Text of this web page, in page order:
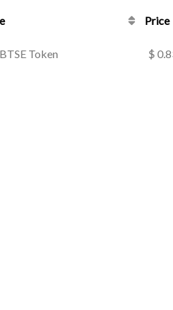
Price
BTSE Token $